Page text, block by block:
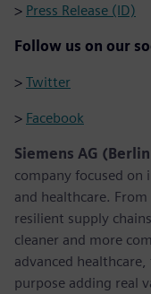
> Press Release (ID)
Follow us on our
> Twitter
> Facebook
Siemens AG
company focused
and healthcare.
resilient supply
cleaner and more
advanced
purpose adding real